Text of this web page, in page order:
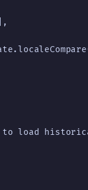
load